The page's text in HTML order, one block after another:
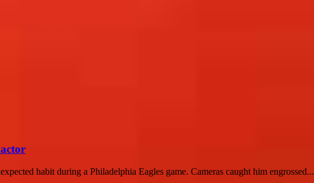
habit during a Philadelphia Eagles game. Cameras caught him engrossed...